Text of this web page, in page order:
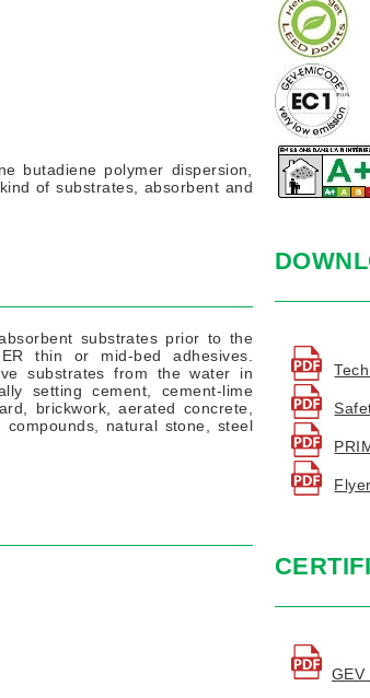
butadiene polymer dispersion,
of substrates, absorbent and
substrates prior to the
thin or mid-bed adhesives.
substrates from the water in
setting cement, cement-lime
brickwork, aerated concrete,
natural stone, steel
GEV